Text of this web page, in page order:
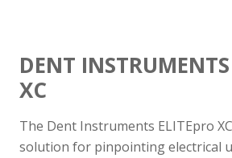
DENT
XC
The Dent Instruments ELITEpro
solution for pinpointing electrical